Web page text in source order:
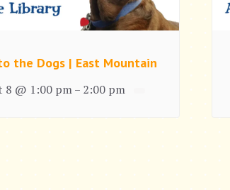
the Dogs | East Mountain
8 @ 1:00 pm – 2:00 pm